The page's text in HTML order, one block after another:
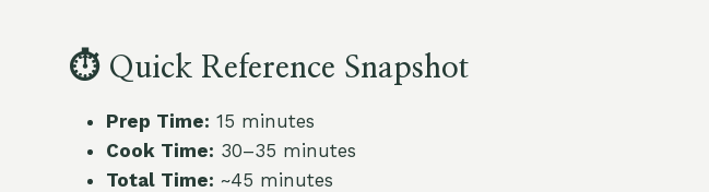
⏱ Quick Reference Snapshot
Prep Time: 15 minutes
Cook Time: 30–35 minutes
Total Time: ~45 minutes